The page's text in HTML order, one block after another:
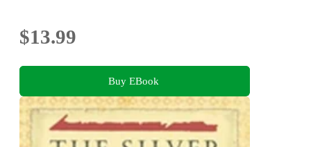
$13.99
Buy EBook